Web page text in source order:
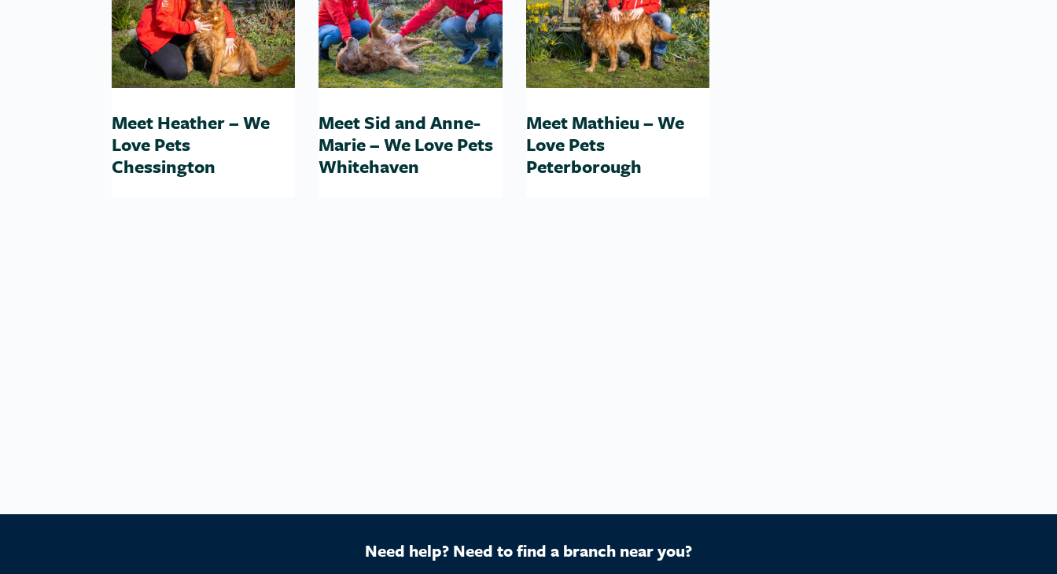
Meet Heather – We
Love Pets
Chessington
Meet Sid and Anne-
Marie – We Love Pets
Whitehaven
Meet Mathieu – We
Love Pets
Peterborough
Need help? Need to find a branch near you?